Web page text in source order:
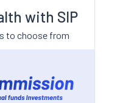
with SIP
to choose from